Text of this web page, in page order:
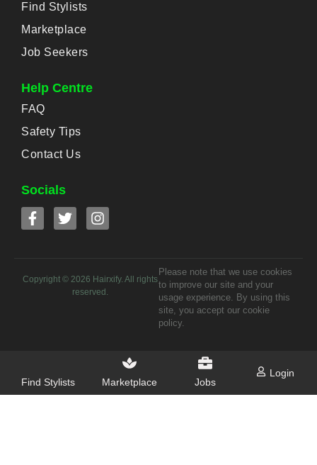
Find Stylists
Marketplace
Job Seekers
Help Centre
FAQ
Safety Tips
Contact Us
Socials
Copyright © 2026 Hairxify. All rights
reserved.
Please note that we use cookies
to improve our site and your
usage experience. By using this
site, you accept our cookie
policy.
Find Stylists Marketplace Jobs
Login